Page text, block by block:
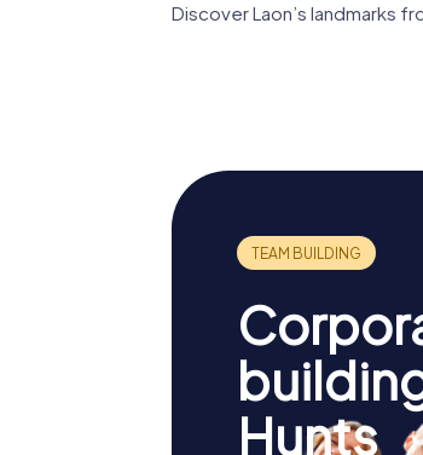
Discover Laon’s landmarks
Hunts